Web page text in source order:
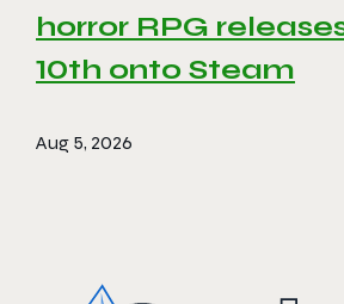
horror RPG
10th onto Steam
Aug 5, 2026